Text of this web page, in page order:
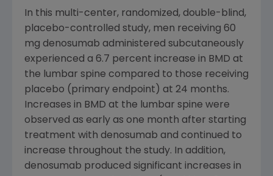
In this multi-center, randomized, double-blind,
placebo-controlled study, men receiving 60
mg denosumab administered subcutaneously
experienced a 6.7 percent increase in BMD at
the lumbar spine compared to those receiving
placebo (primary endpoint) at 24 months.
Increases in BMD at the lumbar spine were
observed as early as one month after starting
treatment with denosumab and continued to
increase throughout the study. In addition,
denosumab produced significant increases in